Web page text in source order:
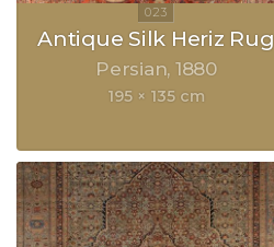
Antique Silk Heriz Rug
Persian 1880
195 × 135 cm